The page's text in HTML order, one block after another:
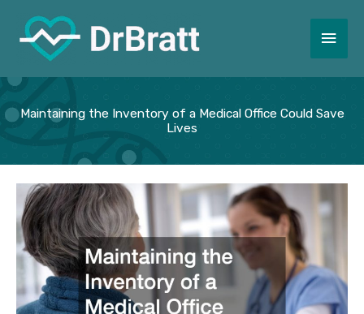
content
Main
Maintaining the Inventory of a Medical Office Could Save
Lives